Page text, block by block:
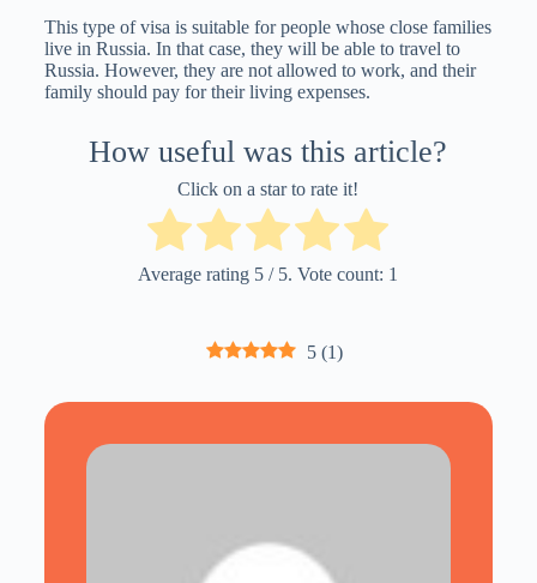
This type of visa is suitable for people whose close families
live in Russia. In that case, they will be able to travel to
Russia. However, they are not allowed to work, and their
family should pay for their living expenses.
How useful was this article?
Click on a star to rate it!
Average rating 5 / 5. Vote count: 1
5 (1)